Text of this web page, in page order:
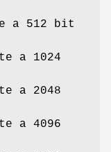
a 512 bit
a 1024
a 2048
a 4096